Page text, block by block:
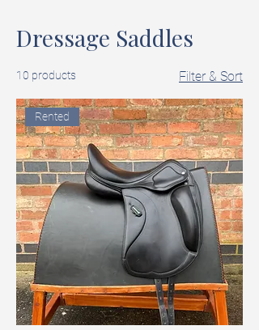
Dressage Saddles
10 products Filter & Sort
Rented